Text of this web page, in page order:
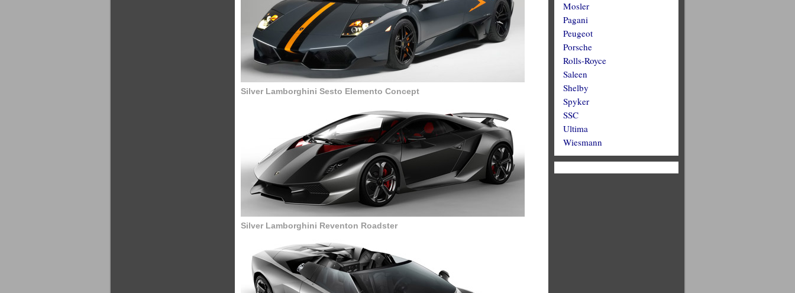
Silver Lamborghini Sesto Elemento Concept
Silver Lamborghini Reventon Roadster
Mosler
Pagani
Peugeot
Porsche
Rolls-Royce
Saleen
Shelby
Spyker
SSC
Ultima
Wiesmann